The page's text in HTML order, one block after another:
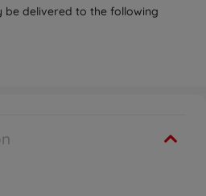
be delivered to the following